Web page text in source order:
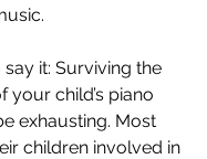
say it: Surviving the
your child’s piano
exhausting. Most
children involved in